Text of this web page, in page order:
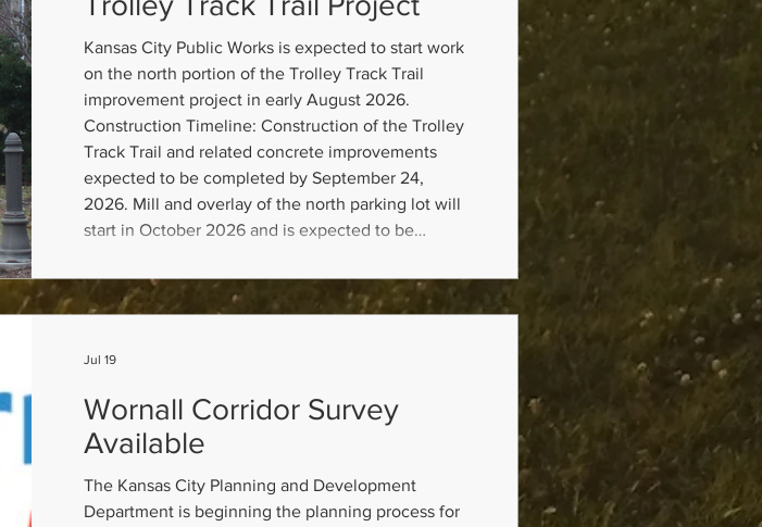
Kansas City Public Works is expected to start work
on the north portion of the Trolley Track Trail
improvement project in early August 2026.
Construction Timeline: Construction of the Trolley
Track Trail and related concrete improvements
expected to be completed by September 24,
2026. Mill and overlay of the north parking lot will
start in October 2026 and is expected to be
of Brookside Plaza will start in October 2026 and
is ex
Wornall Corridor Survey
Available
The Kansas City Planning and Development
Department is beginning the planning process for
Jul 19